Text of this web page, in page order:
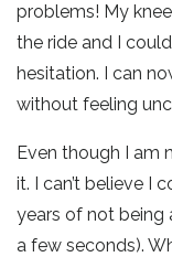
problems! My
the ride and I
hesitation. I can
without feeling
Even though I am
it. I can’t believe I
years of not being
a few seconds).